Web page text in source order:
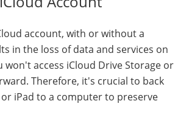
account, with or without a
in the loss of data and services on
won't access iCloud Drive Storage or
Therefore, it's crucial to back
iPad to a computer to preserve